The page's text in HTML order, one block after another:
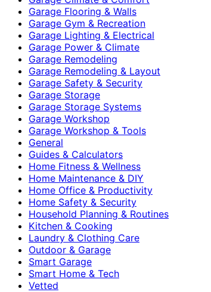
Garage Flooring & Walls
Garage Gym & Recreation
Garage Lighting & Electrical
Garage Power & Climate
Garage Remodeling
Garage Remodeling & Layout
Garage Safety & Security
Garage Storage
Garage Storage Systems
Garage Workshop
Garage Workshop & Tools
General
Guides & Calculators
Home Fitness & Wellness
Home Maintenance & DIY
Home Office & Productivity
Home Safety & Security
Household Planning & Routines
Kitchen & Cooking
Laundry & Clothing Care
Outdoor & Garage
Smart Garage
Smart Home & Tech
Vetted